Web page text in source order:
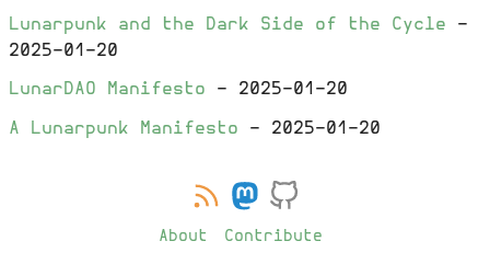
Lunarpunk and the Dark Side of the Cycle -
2025-01-20
LunarDAO Manifesto - 2025-01-20
A Lunarpunk Manifesto - 2025-01-20
About Contribute